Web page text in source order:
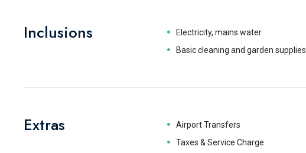
Inclusions
Electricity, mains water
Basic cleaning and garden supplies
Extras
Airport Transfers
Taxes & Service Charge